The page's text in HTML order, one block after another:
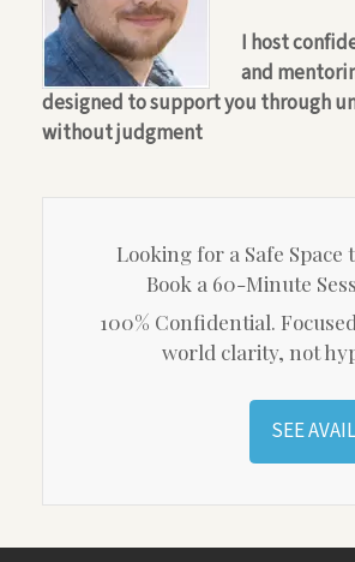
I host
and
designed to support you through
without judgment
Looking for a Safe Space
Book a 60-Minute
100% Confidential.
world clarity, not
SEE